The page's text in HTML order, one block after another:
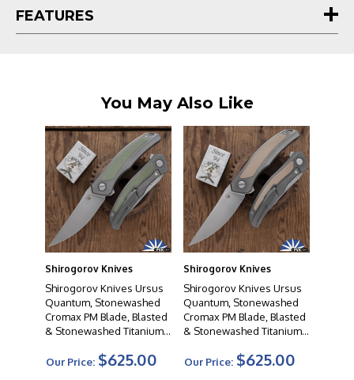
FEATURES
You May Also Like
Shirogorov Knives
Shirogorov Knives Ursus
Quantum, Stonewashed
Cromax PM Blade, Blasted
& Stonewashed Titanium
Inlays, MRBS
Our Price: $625.00
Shirogorov Knives
Shirogorov Knives Ursus
Quantum, Stonewashed
Cromax PM Blade, Blasted
& Stonewashed Titanium
Inlays, MRBS
Our Price: $625.00